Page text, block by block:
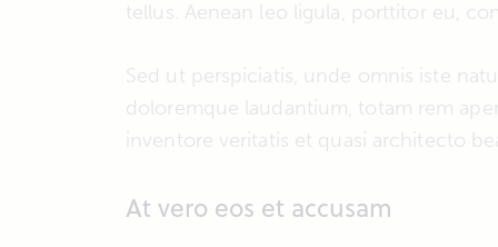
tellus. Aenean leo ligula, porttitor eu,
Sed ut perspiciatis, unde omnis iste
doloremque laudantium, totam rem
inventore veritatis et quasi architecto
At vero eos et accusam